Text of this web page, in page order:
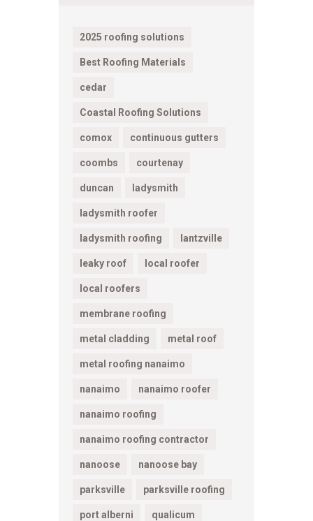
2025 roofing solutions
Best Roofing Materials
cedar
Coastal Roofing Solutions
comox continuous gutters
coombs courtenay
duncan ladysmith
ladysmith roofer
ladysmith roofing lantzville
leaky roof local roofer
local roofers
membrane roofing
metal cladding metal roof
metal roofing nanaimo
nanaimo nanaimo roofer
nanaimo roofing
nanaimo roofing contractor
nanoose nanoose bay
parksville parksville roofing
port alberni qualicum